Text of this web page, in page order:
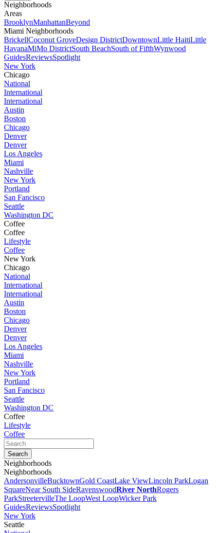
Neighborhoods
Areas
BrooklynManhattanBeyond
Miami Neighborhoods
BrickellCoconut GroveDesign DistrictDowntownLittle HaitiLittle
HavanaMiMo DistrictSouth BeachSouth of FifthWynwood
GuidesReviewsSpotlight
New York
Chicago
National
International
International
Austin
Boston
Chicago
Denver
Denver
Los Angeles
Miami
Nashville
New York
Portland
San Fancisco
Seattle
Washington DC
Coffee
Coffee
Lifestyle
Coffee
New York
Chicago
National
International
International
Austin
Boston
Chicago
Denver
Denver
Los Angeles
Miami
Nashville
New York
Portland
San Fancisco
Seattle
Washington DC
Coffee
Lifestyle
Coffee
Neighborhoods
Neighborhoods
AndersonvilleBucktownGold CoastLake ViewLincoln ParkLogan
SquareNear South SideRavenswoodRiver NorthRogers
ParkStreetervilleThe LoopWest LoopWicker Park
GuidesReviewsSpotlight
New York
Seattle